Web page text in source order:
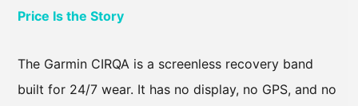
Price Is the Story
The Garmin CIRQA is a screenless recovery band
built for 24/7 wear. It has no display, no GPS, and no